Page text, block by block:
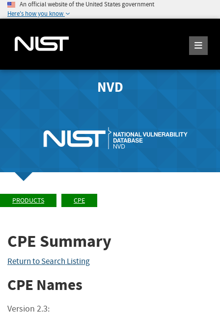
An official website of the United States government
Here's how you know
NVD
PRODUCTS CPE
CPE Summary
Return to Search Listing
CPE Names
Version 2.3: